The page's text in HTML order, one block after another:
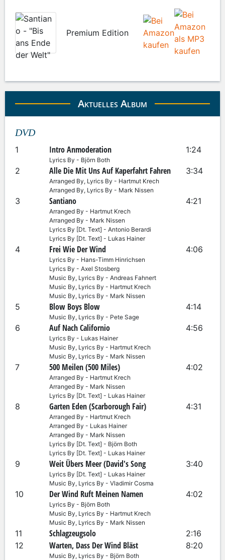
Premium Edition
Aktuelles Album
DVD
1 Intro Anmoderation 1:24
Lyrics By - Björn Both
2 Alle Die Mit Uns Auf Kaperfahrt Fahren 3:34
Arranged By, Lyrics By - Hartmut Krech
Arranged By, Lyrics By - Mark Nissen
3 Santiano 4:21
Arranged By - Hartmut Krech
Arranged By - Mark Nissen
Lyrics By [Dt. Text] - Antonio Berardi
Lyrics By [Dt. Text] - Lukas Hainer
4 Frei Wie Der Wind 4:06
Lyrics By - Hans-Timm Hinrichsen
Lyrics By - Axel Stosberg
Music By, Lyrics By - Andreas Fahnert
Music By, Lyrics By - Hartmut Krech
Music By, Lyrics By - Mark Nissen
5 Blow Boys Blow 4:14
Music By, Lyrics By - Pete Sage
6 Auf Nach Californio 4:56
Lyrics By - Lukas Hainer
Music By, Lyrics By - Hartmut Krech
Music By, Lyrics By - Mark Nissen
7 500 Meilen (500 Miles) 4:02
Arranged By - Hartmut Krech
Arranged By - Mark Nissen
Lyrics By [Dt. Text] - Lukas Hainer
8 Garten Eden (Scarborough Fair) 4:31
Arranged By - Hartmut Krech
Arranged By - Lukas Hainer
Arranged By - Mark Nissen
Lyrics By [Dt. Text] - Björn Both
Lyrics By [Dt. Text] - Lukas Hainer
9 Weit Übers Meer (David's Song 3:40
Lyrics By [Dt. Text] - Lukas Hainer
Music By, Lyrics By - Vladimir Cosma
10 Der Wind Ruft Meinen Namen 4:02
Lyrics By - Björn Both
Music By, Lyrics By - Hartmut Krech
Music By, Lyrics By - Mark Nissen
11 Schlagzeugsolo
2:16
12
Warten, Dass Der Wind Bläst 8:20
Music By, Lyrics By - Björn Both